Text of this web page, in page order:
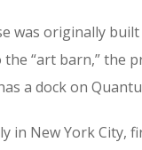
was originally
“art barn,” the
a dock on
in New York